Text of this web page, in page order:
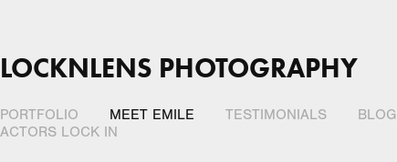
LOCKNLENS PHOTOGRAPHY
PORTFOLIO MEET EMILE TESTIMONIALS BLOG
ACTORS LOCK IN